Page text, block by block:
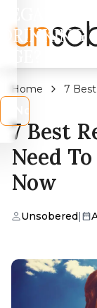
DRINKING
Home
7
7 Best
Need
Now
Unsobered|